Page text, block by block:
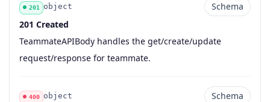
Code
201
Type
object
Schema
Schema
Description
201 Created
TeammateAPIBody handles the get/create/update
request/response for teammate.
400 object Schema